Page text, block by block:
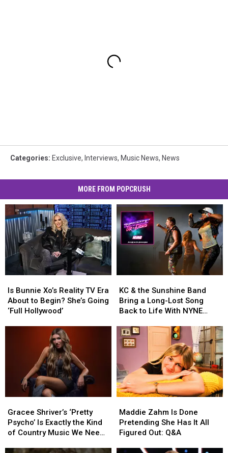
Categories: Exclusive, Interviews, Music News, News
MORE FROM POPCRUSH
Bunnie
Xo’s
Reality
Going
Is Bunnie Xo’s Reality TV Era
About to Begin? She’s Going
‘Full Hollywood’
Bunnie
Xo’s
Reality
Going
&
the
Sunshine
Bring
a
Long-
Lost
Song
Back
to
With
NYNE
[Exclusive]
KC & the Sunshine Band
Bring a Long-Lost Song
Back to Life With NYNE
&
the
Sunshine
Bring
a
Long-
Lost
Song
Back
to
With
NYNE
[Exclusive]
Shriver’s
‘Pretty
Psycho’
Gracee Shriver’s ‘Pretty
Psycho’ Is Exactly the Kind
of Country Music We Need
Shriver’s
‘Pretty
Psycho’
Zahm
Is
Done
Maddie Zahm Is Done
Pretending She Has It All
Figured Out: Q&A
Zahm
Is
Done